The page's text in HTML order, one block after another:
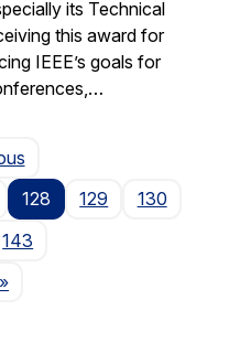
its Technical
this award for
IEEE’s goals for
Page
128 129
130
143
»